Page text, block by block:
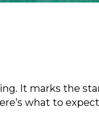
It marks the
what to